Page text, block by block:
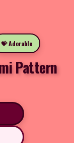
💝 Adorable
Pattern